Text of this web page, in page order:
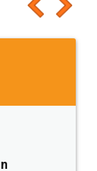
sure 👌